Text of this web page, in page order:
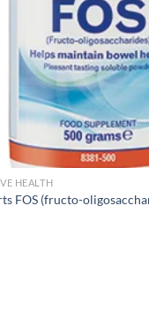
HEALTH
FOS (fructo-